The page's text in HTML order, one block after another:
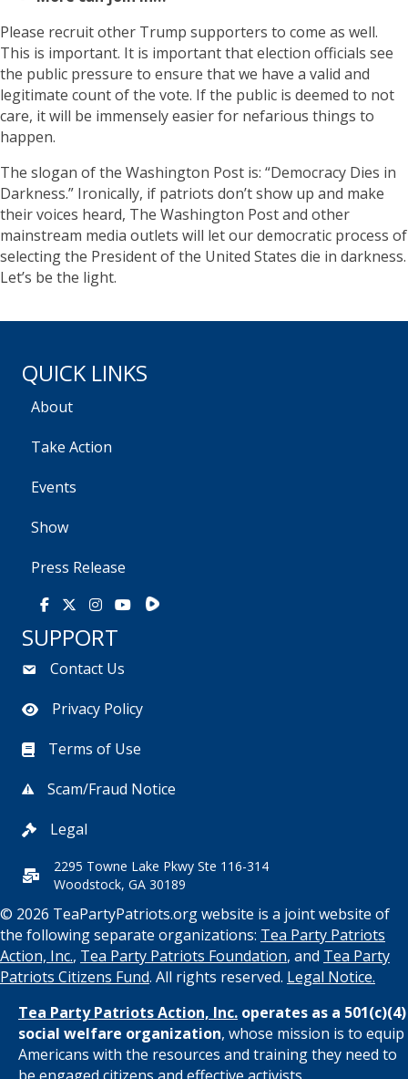
Please recruit other Trump supporters to come as well.
This is important. It is important that election officials see
the public pressure to ensure that we have a valid and
legitimate count of the vote. If the public is deemed to not
care, it will be immensely easier for nefarious things to
happen.
The slogan of the Washington Post is: “Democracy Dies in
Darkness.” Ironically, if patriots don’t show up and make
their voices heard, The Washington Post and other
mainstream media outlets will let our democratic process of
selecting the President of the United States die in darkness.
Let’s be the light.
QUICK LINKS
About
Take Action
Events
Show
Press Release
Facebook
X Instagram
YoutubeRumble
SUPPORT
Contact Us
Privacy Policy
Terms of Use
Scam/Fraud Notice
Legal
2295 Towne Lake Pkwy Ste 116-314
Woodstock, GA 30189
© 2026 TeaPartyPatriots.org website is a joint website of
the following separate organizations: Tea Party Patriots
Action, Inc., Tea Party Patriots Foundation, and Tea Party
Patriots Citizens Fund. All rights reserved. Legal Notice.
Tea Party Patriots Action, Inc. operates as a 501(c)(4)
social welfare organization, whose mission is to equip
Americans with the resources and training they need to